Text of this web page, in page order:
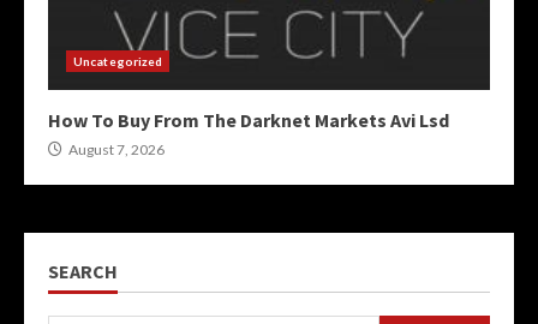
Uncategorized
How To Buy From The Darknet Markets Avi Lsd
August 7, 2026
SEARCH